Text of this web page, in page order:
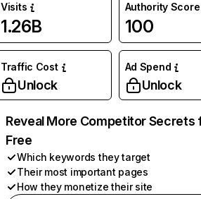
Visits
1.26B
Authority Score
100
Traffic Cost
Unlock
Ad Spend
Unlock
Reveal More Competitor Secrets
Free
Which keywords they target
Their most important pages
How they monetize their site